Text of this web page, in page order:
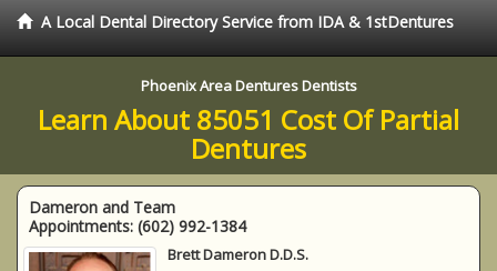
A Local Dental Directory Service from IDA & 1stDentures
Phoenix Area Dentures Dentists
Learn About 85051 Cost Of Partial
Dentures
Dameron and Team
Appointments: (602) 992-1384
Brett Dameron D.D.S.